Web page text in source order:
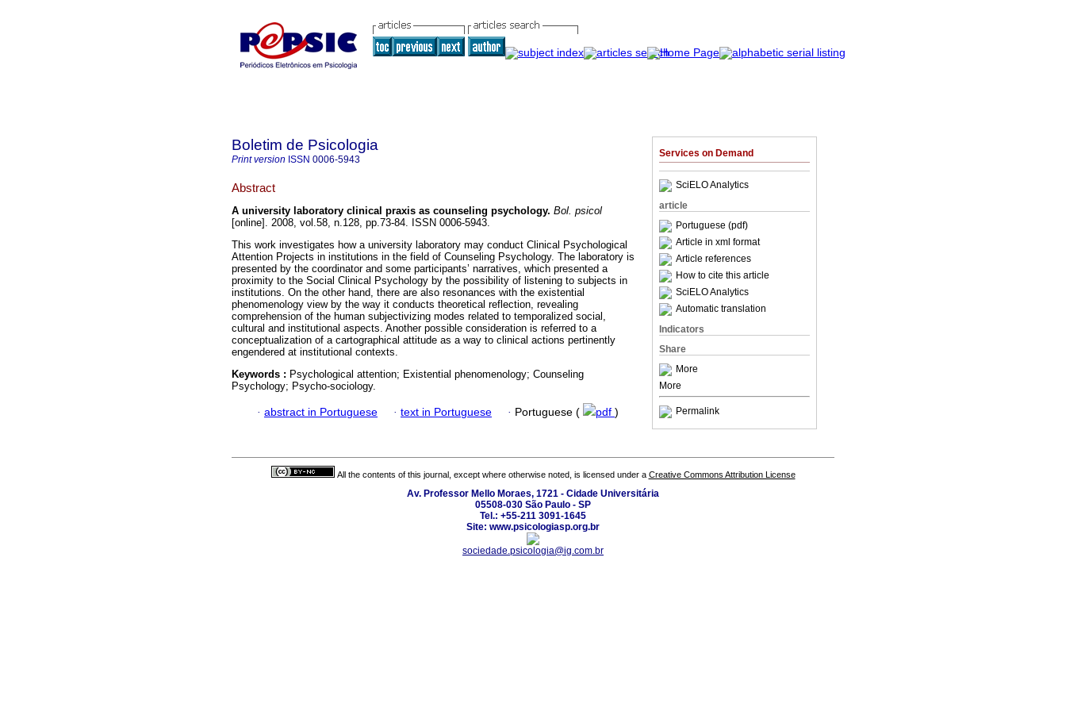
Services on Demand
SciELO Analytics
article
Portuguese (pdf)
Article in xml format
Article references
How to cite this article
SciELO Analytics
Automatic translation
Indicators
Share
More
More
Permalink
Boletim de Psicologia
Print version ISSN 0006-5943
Abstract
A university laboratory clinical praxis as counseling psychology. Bol. psicol
[online]. 2008, vol.58, n.128, pp.73-84. ISSN 0006-5943.
This work investigates how a university laboratory may conduct Clinical Psychological
Attention Projects in institutions in the field of Counseling Psychology. The laboratory is
presented by the coordinator and some participants’ narratives, which presented a
proximity to the Social Clinical Psychology by the possibility of listening to subjects in
institutions. On the other hand, there are also resonances with the existential
phenomenology view by the way it conducts theoretical reflection, revealing
comprehension of the human subjectivizing modes related to temporalized social,
cultural and institutional aspects. Another possible consideration is referred to a
conceptualization of a cartographical attitude as a way to clinical actions pertinently
engendered at institutional contexts.
Keywords : Psychological attention; Existential phenomenology; Counseling
Psychology; Psycho-sociology.
· abstract in Portuguese · text in Portuguese · Portuguese ( pdf )
All the contents of this journal, except where otherwise noted, is licensed under a Creative Commons Attribution License
Av. Professor Mello Moraes, 1721 - Cidade Universitária
05508-030 São Paulo - SP
Tel.: +55-211 3091-1645
Site: www.psicologiasp.org.br
sociedade.psicologia@ig.com.br